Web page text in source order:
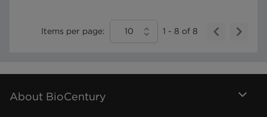
Items per page: 10 1 - 8 of 8
About BioCentury